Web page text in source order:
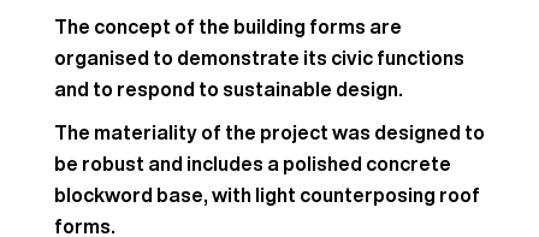
The concept of the building forms are
organised to demonstrate its civic functions
and to respond to sustainable design.
The materiality of the project was designed to
be robust and includes a polished concrete
blockword base, with light counterposing roof
forms.